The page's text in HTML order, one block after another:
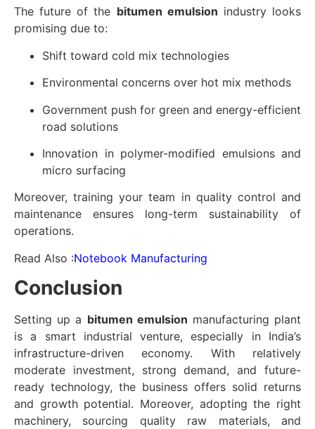
The future of the bitumen emulsion industry looks
promising due to:
Shift toward cold mix technologies
Environmental concerns over hot mix methods
Government push for green and energy-efficient
road solutions
Innovation in polymer-modified emulsions and
micro surfacing
Moreover, training your team in quality control and
maintenance ensures long-term sustainability of
operations.
Read Also :Notebook Manufacturing
Conclusion
Setting up a bitumen emulsion manufacturing plant
is a smart industrial venture, especially in India’s
infrastructure-driven economy. With relatively
moderate investment, strong demand, and future-
ready technology, the business offers solid returns
and growth potential. Moreover, adopting the right
machinery, sourcing quality raw materials, and